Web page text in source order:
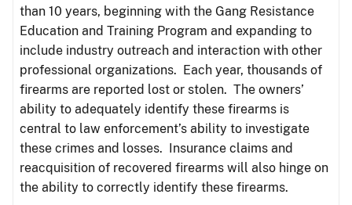
than 10 years, beginning with the Gang Resistance
Education and Training Program and expanding to
include industry outreach and interaction with other
professional organizations. Each year, thousands of
firearms are reported lost or stolen. The owners’
ability to adequately identify these firearms is
central to law enforcement’s ability to investigate
these crimes and losses. Insurance claims and
reacquisition of recovered firearms will also hinge on
the ability to correctly identify these firearms.